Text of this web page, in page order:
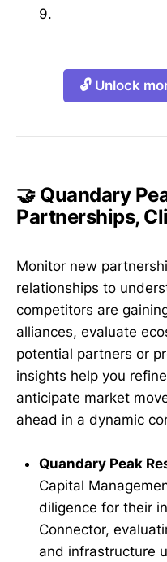
9.
🔓 Unlock
🤝 Quandary
Partnerships,
Monitor new
relationships to
competitors are
alliances, evaluate
potential partners or
insights help you
anticipate market
ahead in a dynamic
Quandary Peak
Capital
diligence for their
Connector,
and infrastructure